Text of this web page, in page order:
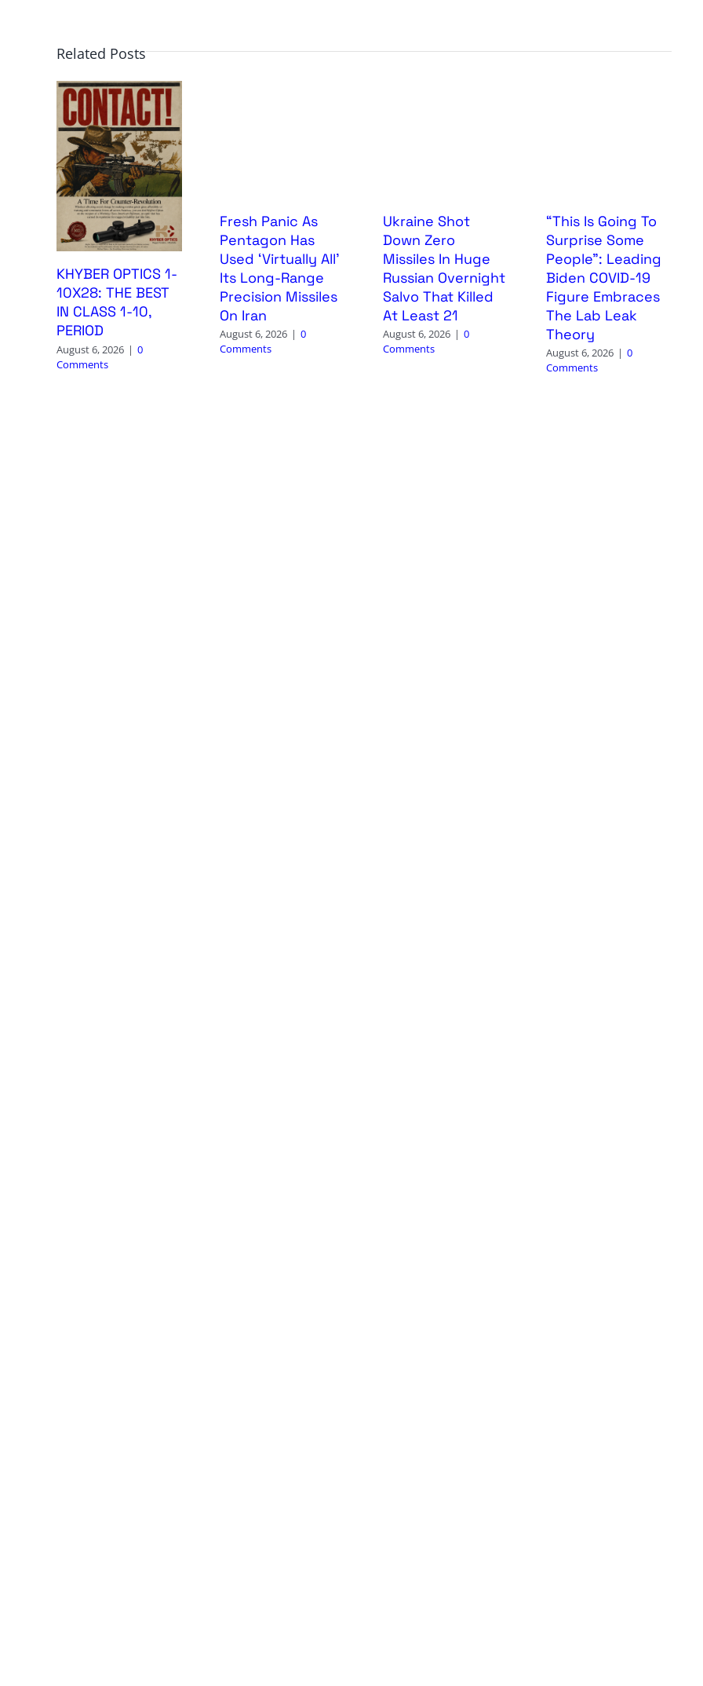
Related Posts
KHYBER OPTICS 1-
10X28: THE BEST
IN CLASS 1-10,
PERIOD
August 6, 2026 | 0
Comments
Fresh Panic As
Pentagon Has
Used ‘Virtually All’
Its Long-Range
Precision Missiles
On Iran
August 6, 2026 | 0
Comments
Ukraine Shot
Down Zero
Missiles In Huge
Russian Overnight
Salvo That Killed
At Least 21
August 6, 2026 | 0
Comments
“This Is Going To
Surprise Some
People”: Leading
Biden COVID-19
Figure Embraces
The Lab Leak
Theory
August 6, 2026 | 0
Comments